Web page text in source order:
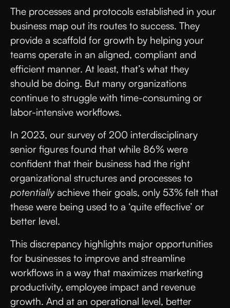
The processes and protocols established in your
business map out its routes to success. They
provide a scaffold for growth by helping your
teams operate in an aligned, compliant and
efficient manner. At least, that’s what they
should be doing. But many organizations
continue to struggle with time-consuming or
labor-intensive workflows.
In 2023, our survey of 200 interdisciplinary
senior figures found that while 86% were
confident that their business had the right
organizational structures and processes to
potentially achieve their goals, only 53% felt that
these were being used to a ‘quite effective’ or
better level.
This discrepancy highlights major opportunities
for businesses to improve and streamline
workflows in a way that maximizes marketing
productivity, employee impact and revenue
growth. And at an operational level, better